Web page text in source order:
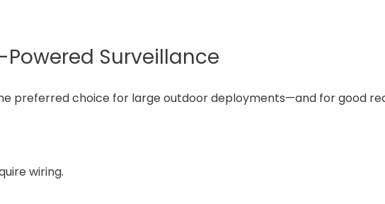
Surveillance
preferred choice for large outdoor deployments—and for good
wiring.